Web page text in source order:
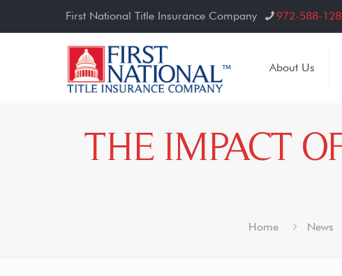
First National Title Insurance Company 972-588-
About Us
THE IMPACT
Home News